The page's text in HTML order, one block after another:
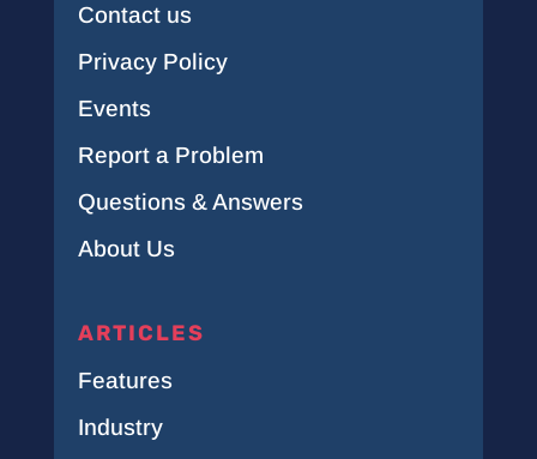
Contact us
Privacy Policy
Events
Report a Problem
Questions & Answers
About Us
ARTICLES
Features
Industry